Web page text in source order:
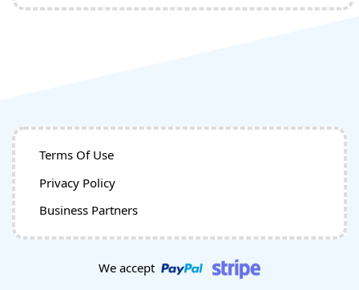
Terms Of Use
Privacy Policy
Business Partners
We accept